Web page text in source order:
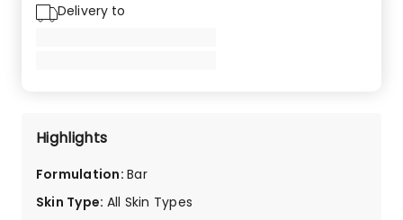
Delivery to
Highlights
Formulation:Bar
Skin Type: All Skin Types